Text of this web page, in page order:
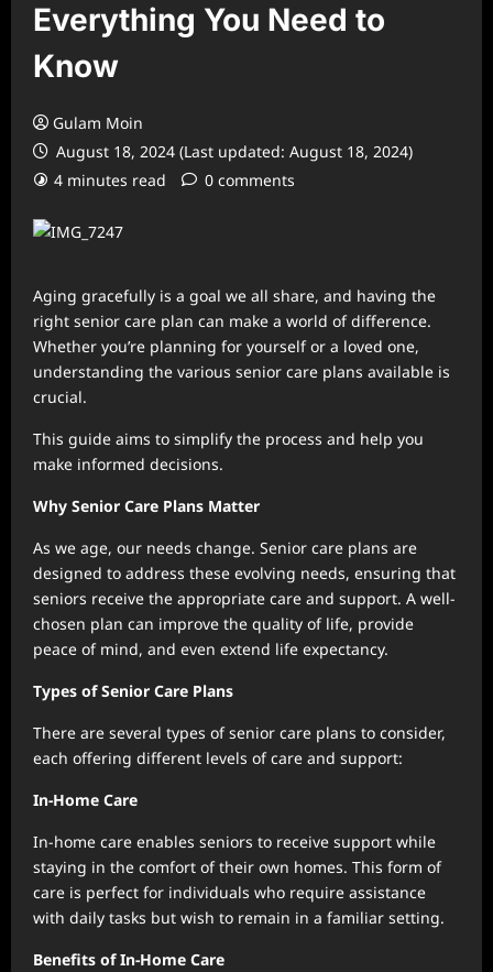
Everything You Need to
Know
Gulam Moin
August 18, 2024 (Last updated: August 18, 2024)
4 minutes read
0 comments
Aging gracefully is a goal we all share, and having the
right senior care plan can make a world of difference.
Whether you’re planning for yourself or a loved one,
understanding the various senior care plans available is
crucial.
This guide aims to simplify the process and help you
make informed decisions.
Why Senior Care Plans Matter
As we age, our needs change. Senior care plans are
designed to address these evolving needs, ensuring that
seniors receive the appropriate care and support. A well-
chosen plan can improve the quality of life, provide
peace of mind, and even extend life expectancy.
Types of Senior Care Plans
There are several types of senior care plans to consider,
each offering different levels of care and support:
In-Home Care
In-home care enables seniors to receive support while
staying in the comfort of their own homes. This form of
care is perfect for individuals who require assistance
with daily tasks but wish to remain in a familiar setting.
Benefits of In-Home Care